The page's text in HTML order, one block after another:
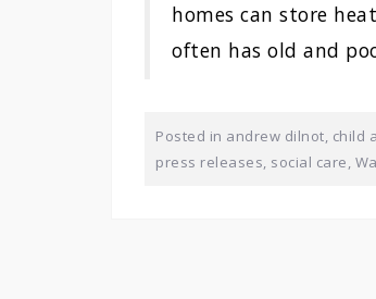
homes can store
often has old and
Posted in andrew dilnot, child
press releases, social care,